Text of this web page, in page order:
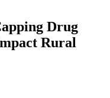
Drug
Rural